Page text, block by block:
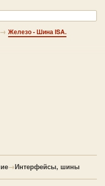
→ Железо - Шина ISA.
→Интерфейсы, шины